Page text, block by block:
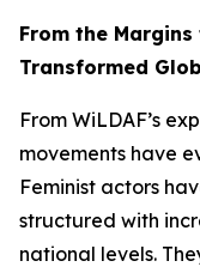
From the
Transformed
From WiLDAF’s
movements have
Feminist actors
structured with
national levels.